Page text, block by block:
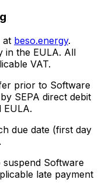
at beso.energy.
in the EULA. All
VAT.
prior to Software
SEPA direct debit
EULA.
due date (first day
Software
late payment